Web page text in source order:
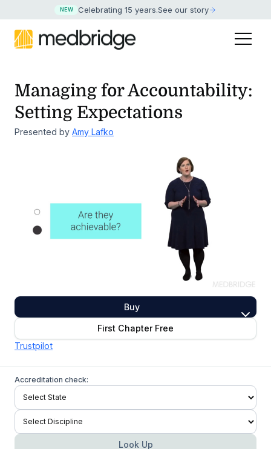
NEW Celebrating 15 years.See our story
Managing for Accountability:
Setting Expectations
Presented by Amy Lafko
Buy
First Chapter Free
Trustpilot
Accreditation check:
Look Up